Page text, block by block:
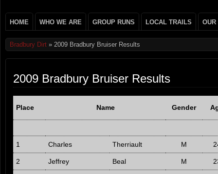
HOME WHO WE ARE GROUP RUNS LOCAL TRAILS OUR
Bradbury Dirt » 2009 Bradbury Bruiser Results
2009 Bradbury Bruiser Results
Place Name Gender
1 Charles Therriault M
2 Jeffrey Beal M